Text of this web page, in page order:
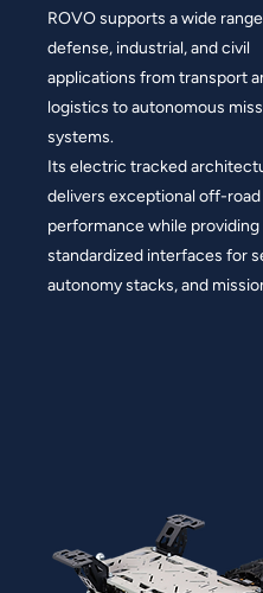
ROVO supports a wide
defense, industrial, and civil
applications from transport
logistics to autonomous
systems.
Its electric tracked
delivers exceptional off-road
performance while providing
standardized interfaces for
autonomy stacks, and